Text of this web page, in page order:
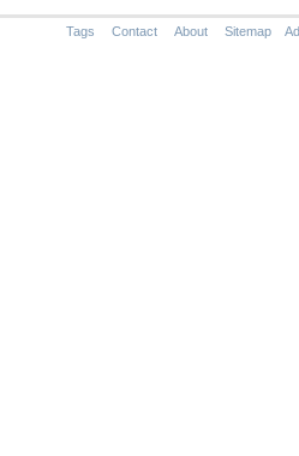
Tags Contact About Sitemap